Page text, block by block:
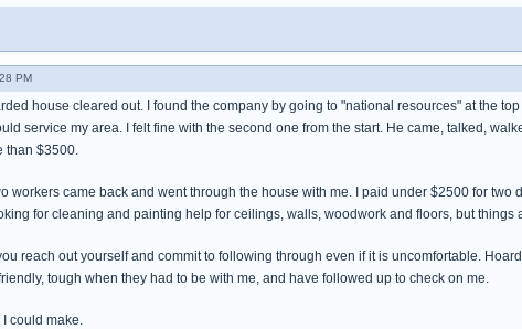
PM
house cleared out. I found the company by going to "national resources" at the
service my area. I felt fine with the second one from the start. He came, talked,
than $3500.
workers came back and went through the house with me. I paid under $2500 for two
for cleaning and painting help for ceilings, walls, woodwork and floors, but things
reach out yourself and commit to following through even if it is uncomfortable.
tough when they had to be with me, and have followed up to check on me.
I could make.